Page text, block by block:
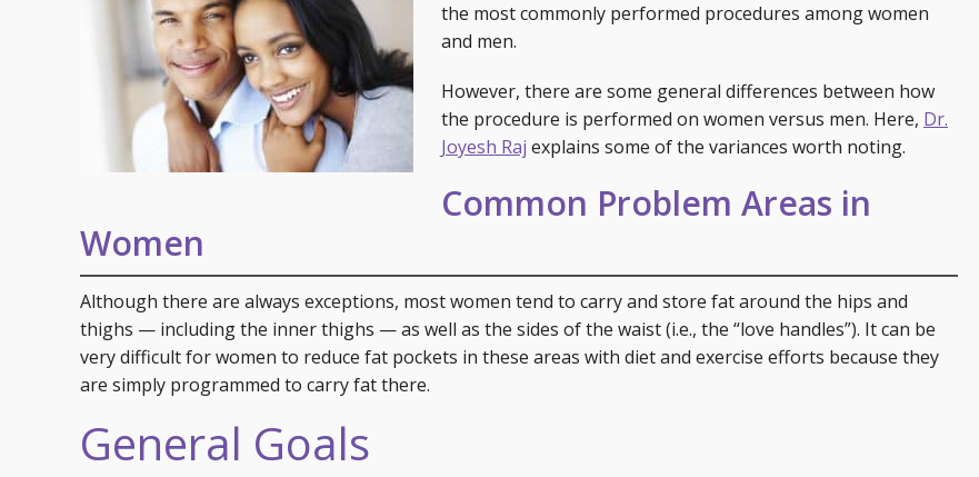
Labial Reduction
Mini Tummy Tuck
Breast Revision
Gynecomastia
Breast Augmentation with Fat Transfer
Eyelid Surgery
Facelift (Cheek and Neck Lift)
Mini Facelift
Lip Augmentation
Neck Lift
Spider Vein Treatment
Morpheus8 RF Microneedling
Laser
the most commonly performed procedures among women
and men.
However, there are some general differences between how
the procedure is performed on women versus men. Here, Dr.
Joyesh Raj explains some of the variances worth noting.
Common Problem Areas in
Women
Although there are always exceptions, most women tend to carry and store fat around the hips and
thighs — including the inner thighs — as well as the sides of the waist (i.e., the “love handles”). It can be
very difficult for women to reduce fat pockets in these areas with diet and exercise efforts because they
are simply programmed to carry fat there.
General Goals